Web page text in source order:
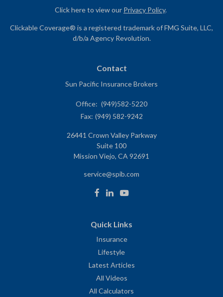
Click here to view our Privacy Policy.
Clickable Coverage® is a registered trademark of FMG Suite, LLC,
d/b/a Agency Revolution.
Contact
Sun Pacific Insurance Brokers
Office: (949)582-5220
Fax: (949) 582-9242
26441 Crown Valley Parkway
Suite 100
Mission Viejo, CA 92691
service@spib.com
Quick Links
Insurance
Lifestyle
Latest Articles
All Videos
All Calculators